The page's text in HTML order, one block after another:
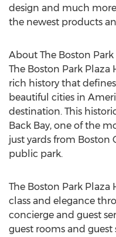
design and much
the newest products
About The Boston
The Boston Park Plaza
rich history that
beautiful cities in
destination. This
Back Bay, one of the
just yards from Boston
public park.
The Boston Park Plaza
class and elegance
concierge and guest
guest rooms and